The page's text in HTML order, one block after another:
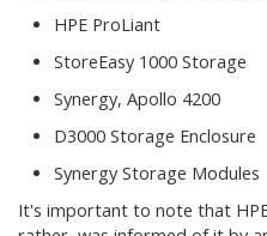
HPE ProLiant
StoreEasy 1000 Storage
Synergy, Apollo 4200
D3000 Storage Enclosure
Synergy Storage Modules
It's important to note that